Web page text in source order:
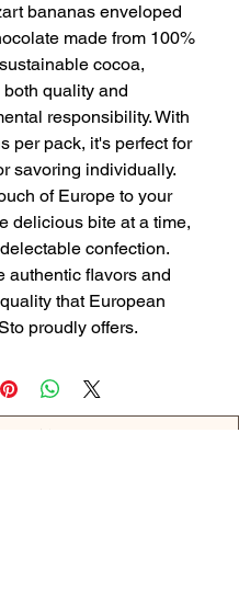
bananas enveloped
made from 100%
cocoa,
quality and
responsibility. With
per pack, it's perfect for
savoring individually.
of Europe to your
delicious bite at a time,
confection.
authentic flavors and
that European
proudly offers.